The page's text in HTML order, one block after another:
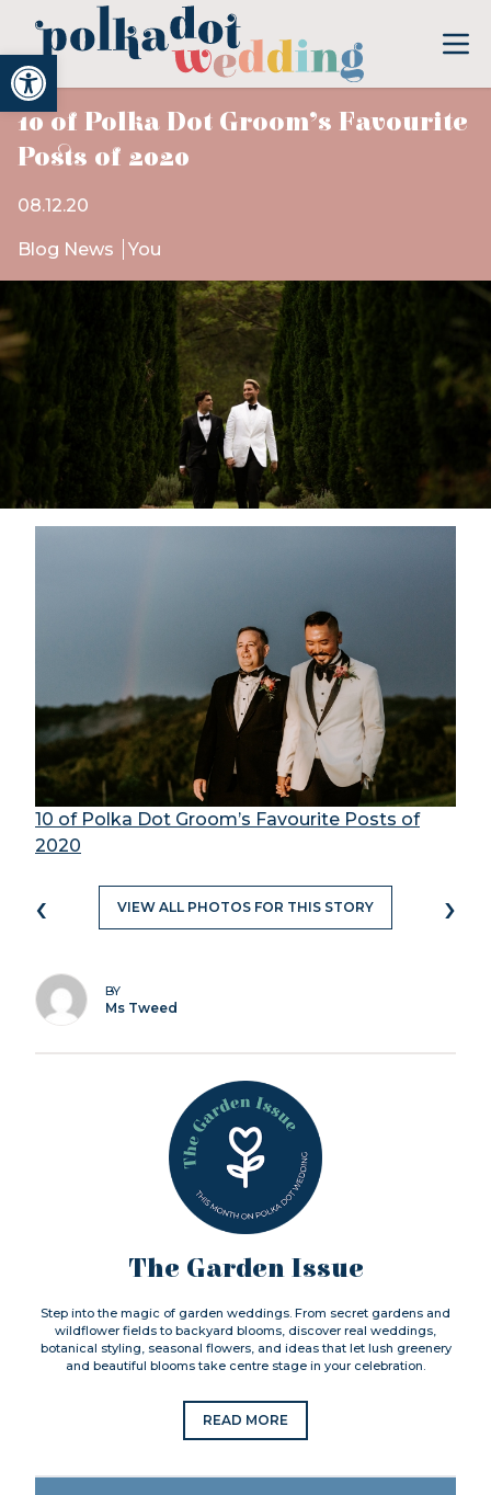
Open toolbar
10 of Polka Dot Groom’s Favourite
Posts of 2020
08.12.20
Blog News You
10 of Polka Dot Groom’s Favourite Posts of
2020
‹ VIEW ALL PHOTOS FOR THIS STORY ›
BY
Ms Tweed
The Garden Issue
Step into the magic of garden weddings. From secret gardens and
wildflower fields to backyard blooms, discover real weddings,
botanical styling, seasonal flowers, and ideas that let lush greenery
and beautiful blooms take centre stage in your celebration.
READ MORE